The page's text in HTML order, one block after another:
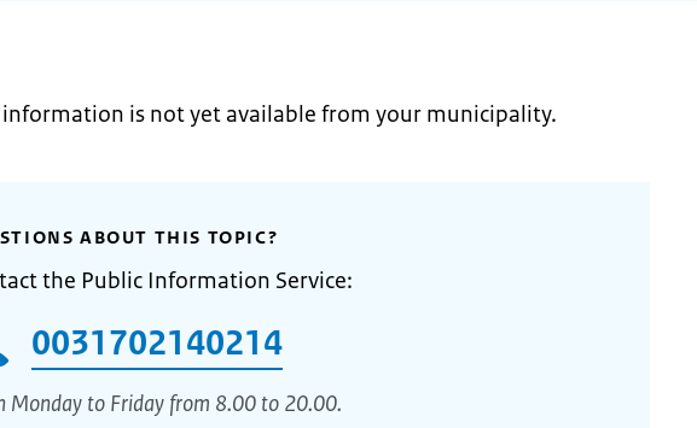
is not yet available from your municipality.
ABOUT THIS TOPIC?
the Public Information Service:
0031702140214
Monday to Friday from 8.00 to 20.00.